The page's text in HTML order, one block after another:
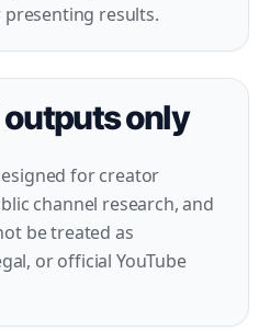
only
for creator
channel research, and
be treated as
or official YouTube
results.